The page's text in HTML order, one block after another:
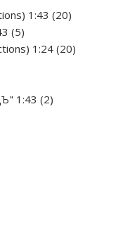
1:43 2020
55
products
1:24 2020
1:43 22